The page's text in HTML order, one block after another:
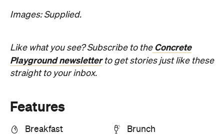
Images: Supplied.
Like what you see? Subscribe to the Concrete
Playground newsletterto get stories just like these
straight to your inbox.
Features
Breakfast Brunch